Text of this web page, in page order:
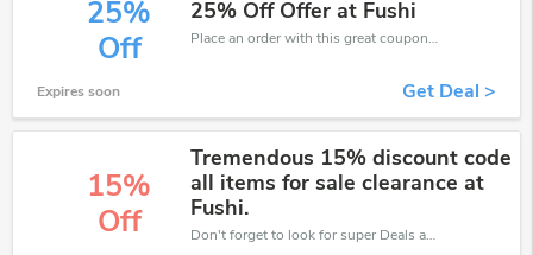
25%
Off
25% Off Offer at Fushi
Place an order with this great coupons. Get up to 25% off.
Expires soon Get Deal >
15%
Off
Tremendous 15% discount code
all items for sale clearance at
Fushi.
Don't forget to look for super Deals and get fantastic discounts of up to 15%!